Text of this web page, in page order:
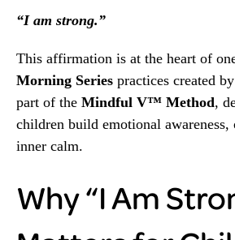
“I am strong.”
This affirmation is at the heart of
Morning Series practices created
part of the Mindful V™ Method,
children build emotional awareness,
inner calm.
Why “I Am